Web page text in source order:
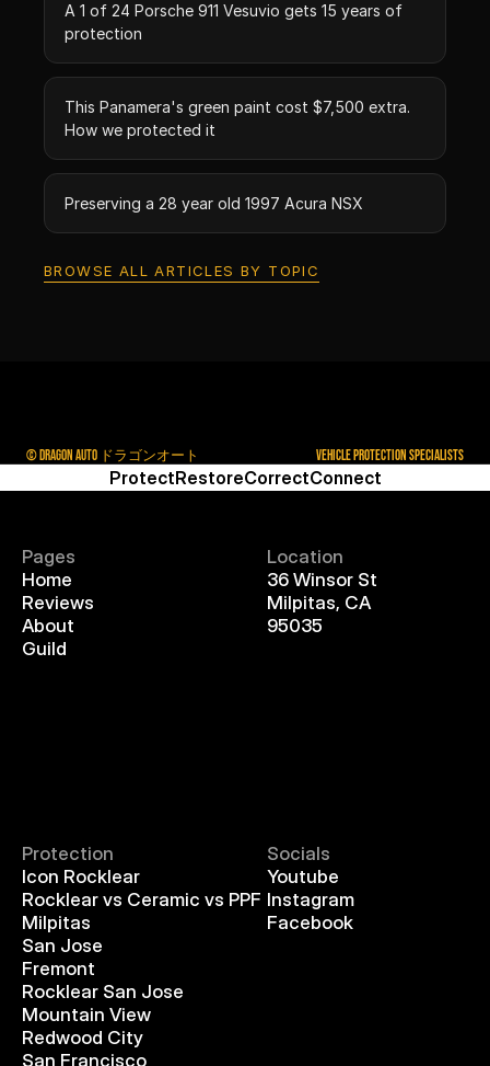
A 1 of 24 Porsche 911 Vesuvio gets 15 years of
protection
This Panamera's green paint cost $7,500 extra.
How we protected it
Preserving a 28 year old 1997 Acura NSX
BROWSE ALL ARTICLES BY TOPIC
© DRAGON AUTO ドラゴンオート VEHICLE PROTECTION SPECIALISTS
ProtectRestoreCorrectConnect
Pages
Home
Reviews
About
Guild
Location
36 Winsor St
Milpitas, CA
95035
Protection
Icon Rocklear
Rocklear vs Ceramic vs PPF
Milpitas
San Jose
Fremont
Rocklear San Jose
Mountain View
Redwood City
San Francisco
Socials
Youtube
Instagram
Facebook